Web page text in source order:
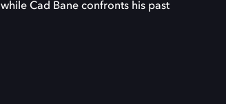
Cad Bane confronts his past